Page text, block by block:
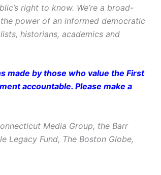
right to know. We’re a broad-
power of an informed democratic
historians, academics and
made by those who value the First
accountable. Please make a
Media Group, the Barr
Legacy Fund, The Boston Globe,